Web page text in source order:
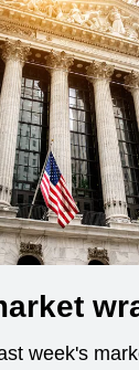
week's